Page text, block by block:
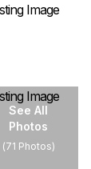
See All
Photos
(71 Photos)